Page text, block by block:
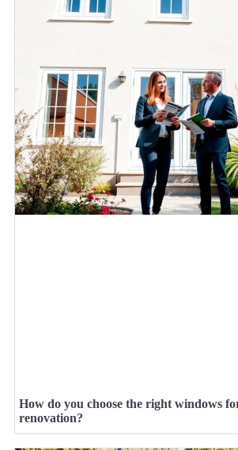
How do you choose the right windows
renovation?